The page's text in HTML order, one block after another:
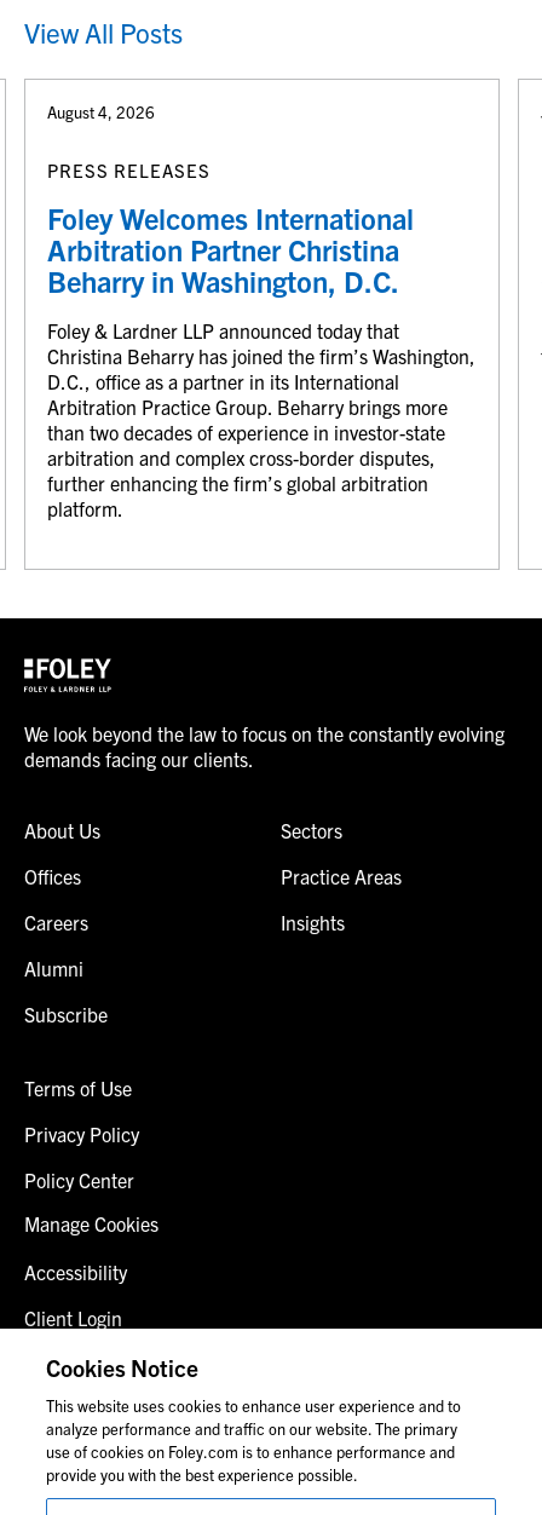
View All Posts
August 4, 2026
PRESS RELEASES
Foley Welcomes International
Arbitration Partner Christina
Beharry in Washington, D.C.
Foley & Lardner LLP announced today that
Christina Beharry has joined the firm’s Washington,
D.C., office as a partner in its International
Arbitration Practice Group. Beharry brings more
than two decades of experience in investor-state
arbitration and complex cross-border disputes,
further enhancing the firm’s global arbitration
platform.
We look beyond the law to focus on the constantly evolving
demands facing our clients.
About Us
Offices
Careers
Alumni
Subscribe
Sectors
Practice Areas
Insights
Terms of Use
Privacy Policy
Policy Center
Manage Cookies
Accessibility
Client Login
Fraud Alert
Contact Us
Cookies Notice
This website uses cookies to enhance user experience and to
analyze performance and traffic on our website. The primary
use of cookies on Foley.com is to enhance performance and
provide you with the best experience possible.